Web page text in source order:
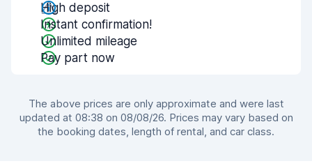
High deposit
Instant confirmation!
Unlimited mileage
Pay part now
The above prices are only approximate and were last
updated at 08:38 on 08/08/26. Prices may vary based on
the booking dates, length of rental, and car class.